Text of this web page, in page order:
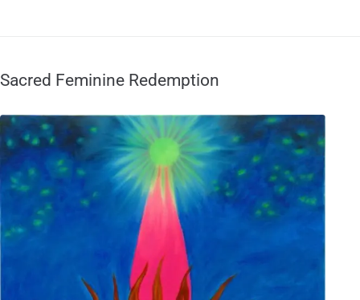
Sacred Feminine Redemption